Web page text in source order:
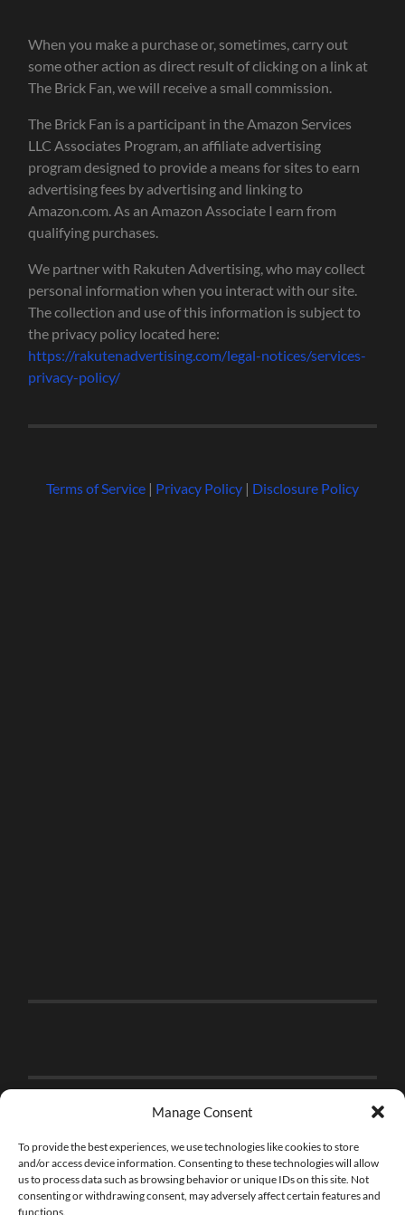
Manage Consent
To provide the best experiences, we use technologies like cookies to store
and/or access device information. Consenting to these technologies will allow
us to process data such as browsing behavior or unique IDs on this site. Not
consenting or withdrawing consent, may adversely affect certain features and
functions.
When you make a purchase or, sometimes, carry out
some other action as direct result of clicking on a link at
The Brick Fan, we will receive a small commission.
The Brick Fan is a participant in the Amazon Services
LLC Associates Program, an affiliate advertising
program designed to provide a means for sites to earn
advertising fees by advertising and linking to
Amazon.com. As an Amazon Associate I earn from
qualifying purchases.
We partner with Rakuten Advertising, who may collect
personal information when you interact with our site.
The collection and use of this information is subject to
the privacy policy located here:
https://rakutenadvertising.com/legal-notices/services-
privacy-policy/
Terms of Service| Privacy Policy| Disclosure Policy